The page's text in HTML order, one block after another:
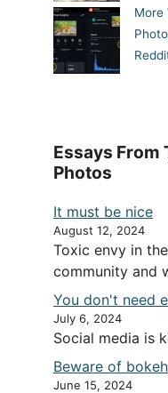
More
Essays From
Photos
It must be nice
August 12, 2024
Toxic envy in
community and
You don't need
July 6, 2024
Social media is
Beware of bokeh
June 15, 2024